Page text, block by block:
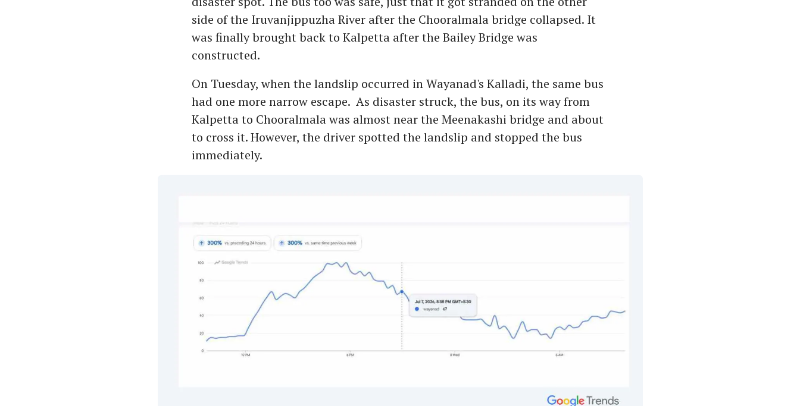
side of the Iruvanjippuzha River after the Chooralmala bridge collapsed. It
was finally brought back to Kalpetta after the Bailey Bridge was
constructed.
On Tuesday, when the landslip occurred in Wayanad's Kalladi, the same bus
had one more narrow escape. As disaster struck, the bus, on its way from
Kalpetta to Chooralmala was almost near the Meenakashi bridge and about
to cross it. However, the driver spotted the landslip and stopped the bus
immediately.